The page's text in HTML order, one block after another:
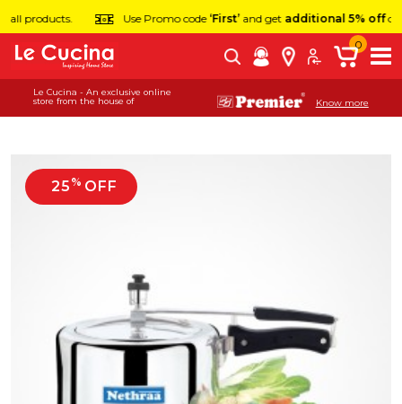
Use Promo code‘First’and getadditional 5% offon first order.
Le Cucina - An exclusive online
store from the house of
Know more
0
25 % OFF